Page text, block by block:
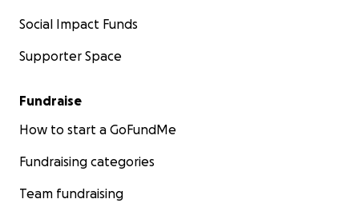
Social Impact Funds
Supporter Space
Fundraise
How to start a GoFundMe
Fundraising categories
Team fundraising